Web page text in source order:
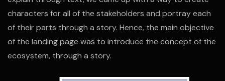
characters for all of the stakeholders and portray each
of their parts through a story. Hence, the main objective
of the landing page was to introduce the concept of the
ecosystem, through a story.